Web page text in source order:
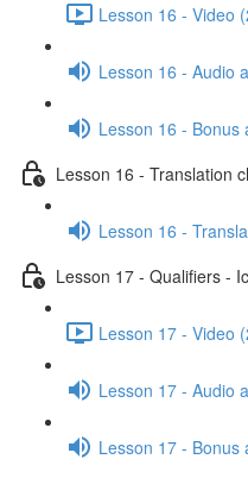
Lesson 16 - Video
Lesson 16 - Audio
Lesson 16 - Bonus
Lesson 16 - Translation
Lesson 16 -
Lesson 17 - Qualifiers -
Lesson 17 - Video
Lesson 17 - Audio
Lesson 17 - Bonus